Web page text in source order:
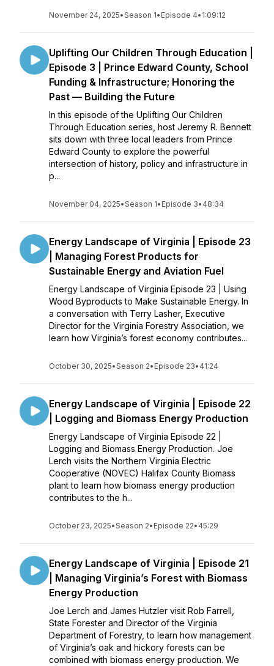
November 24, 2025•Season 1• Episode 4• 1:09:12
Uplifting Our Children Through Education |
Episode 3 | Prince Edward County, School
Funding & Infrastructure; Honoring the
Past — Building the Future
In this episode of the Uplifting Our Children
Through Education series, host Jeremy R. Bennett
sits down with three local leaders from Prince
Edward County to explore the powerful
intersection of history, policy and infrastructure in
p...
November 04, 2025•Season 1• Episode 3• 48:34
Energy Landscape of Virginia | Episode 23
| Managing Forest Products for
Sustainable Energy and Aviation Fuel
Energy Landscape of Virginia Episode 23 | Using
Wood Byproducts to Make Sustainable Energy. In
a conversation with Terry Lasher, Executive
Director for the Virginia Forestry Association, we
learn how Virginia’s forest economy contributes...
October 30, 2025•Season 2• Episode 23• 41:24
Energy Landscape of Virginia | Episode 22
| Logging and Biomass Energy Production
Energy Landscape of Virginia Episode 22 |
Logging and Biomass Energy Production. Joe
Lerch visits the Northern Virginia Electric
Cooperative (NOVEC) Halifax County Biomass
plant to learn how biomass energy production
contributes to the h...
October 23, 2025•Season 2• Episode 22• 45:29
Energy Landscape of Virginia | Episode 21
| Managing Virginia’s Forest with Biomass
Energy Production
Joe Lerch and James Hutzler visit Rob Farrell,
State Forester and Director of the Virginia
Department of Forestry, to learn how management
of Virginia’s oak and hickory forests can be
combined with biomass energy production. We